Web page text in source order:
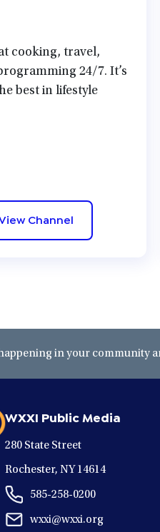
cooking, travel,
24/7. It’s
best in lifestyle
Channel
in your community
WXXI Public Media
280 State Street
Rochester, NY 14614
585-258-0200
wxxi@wxxi.org